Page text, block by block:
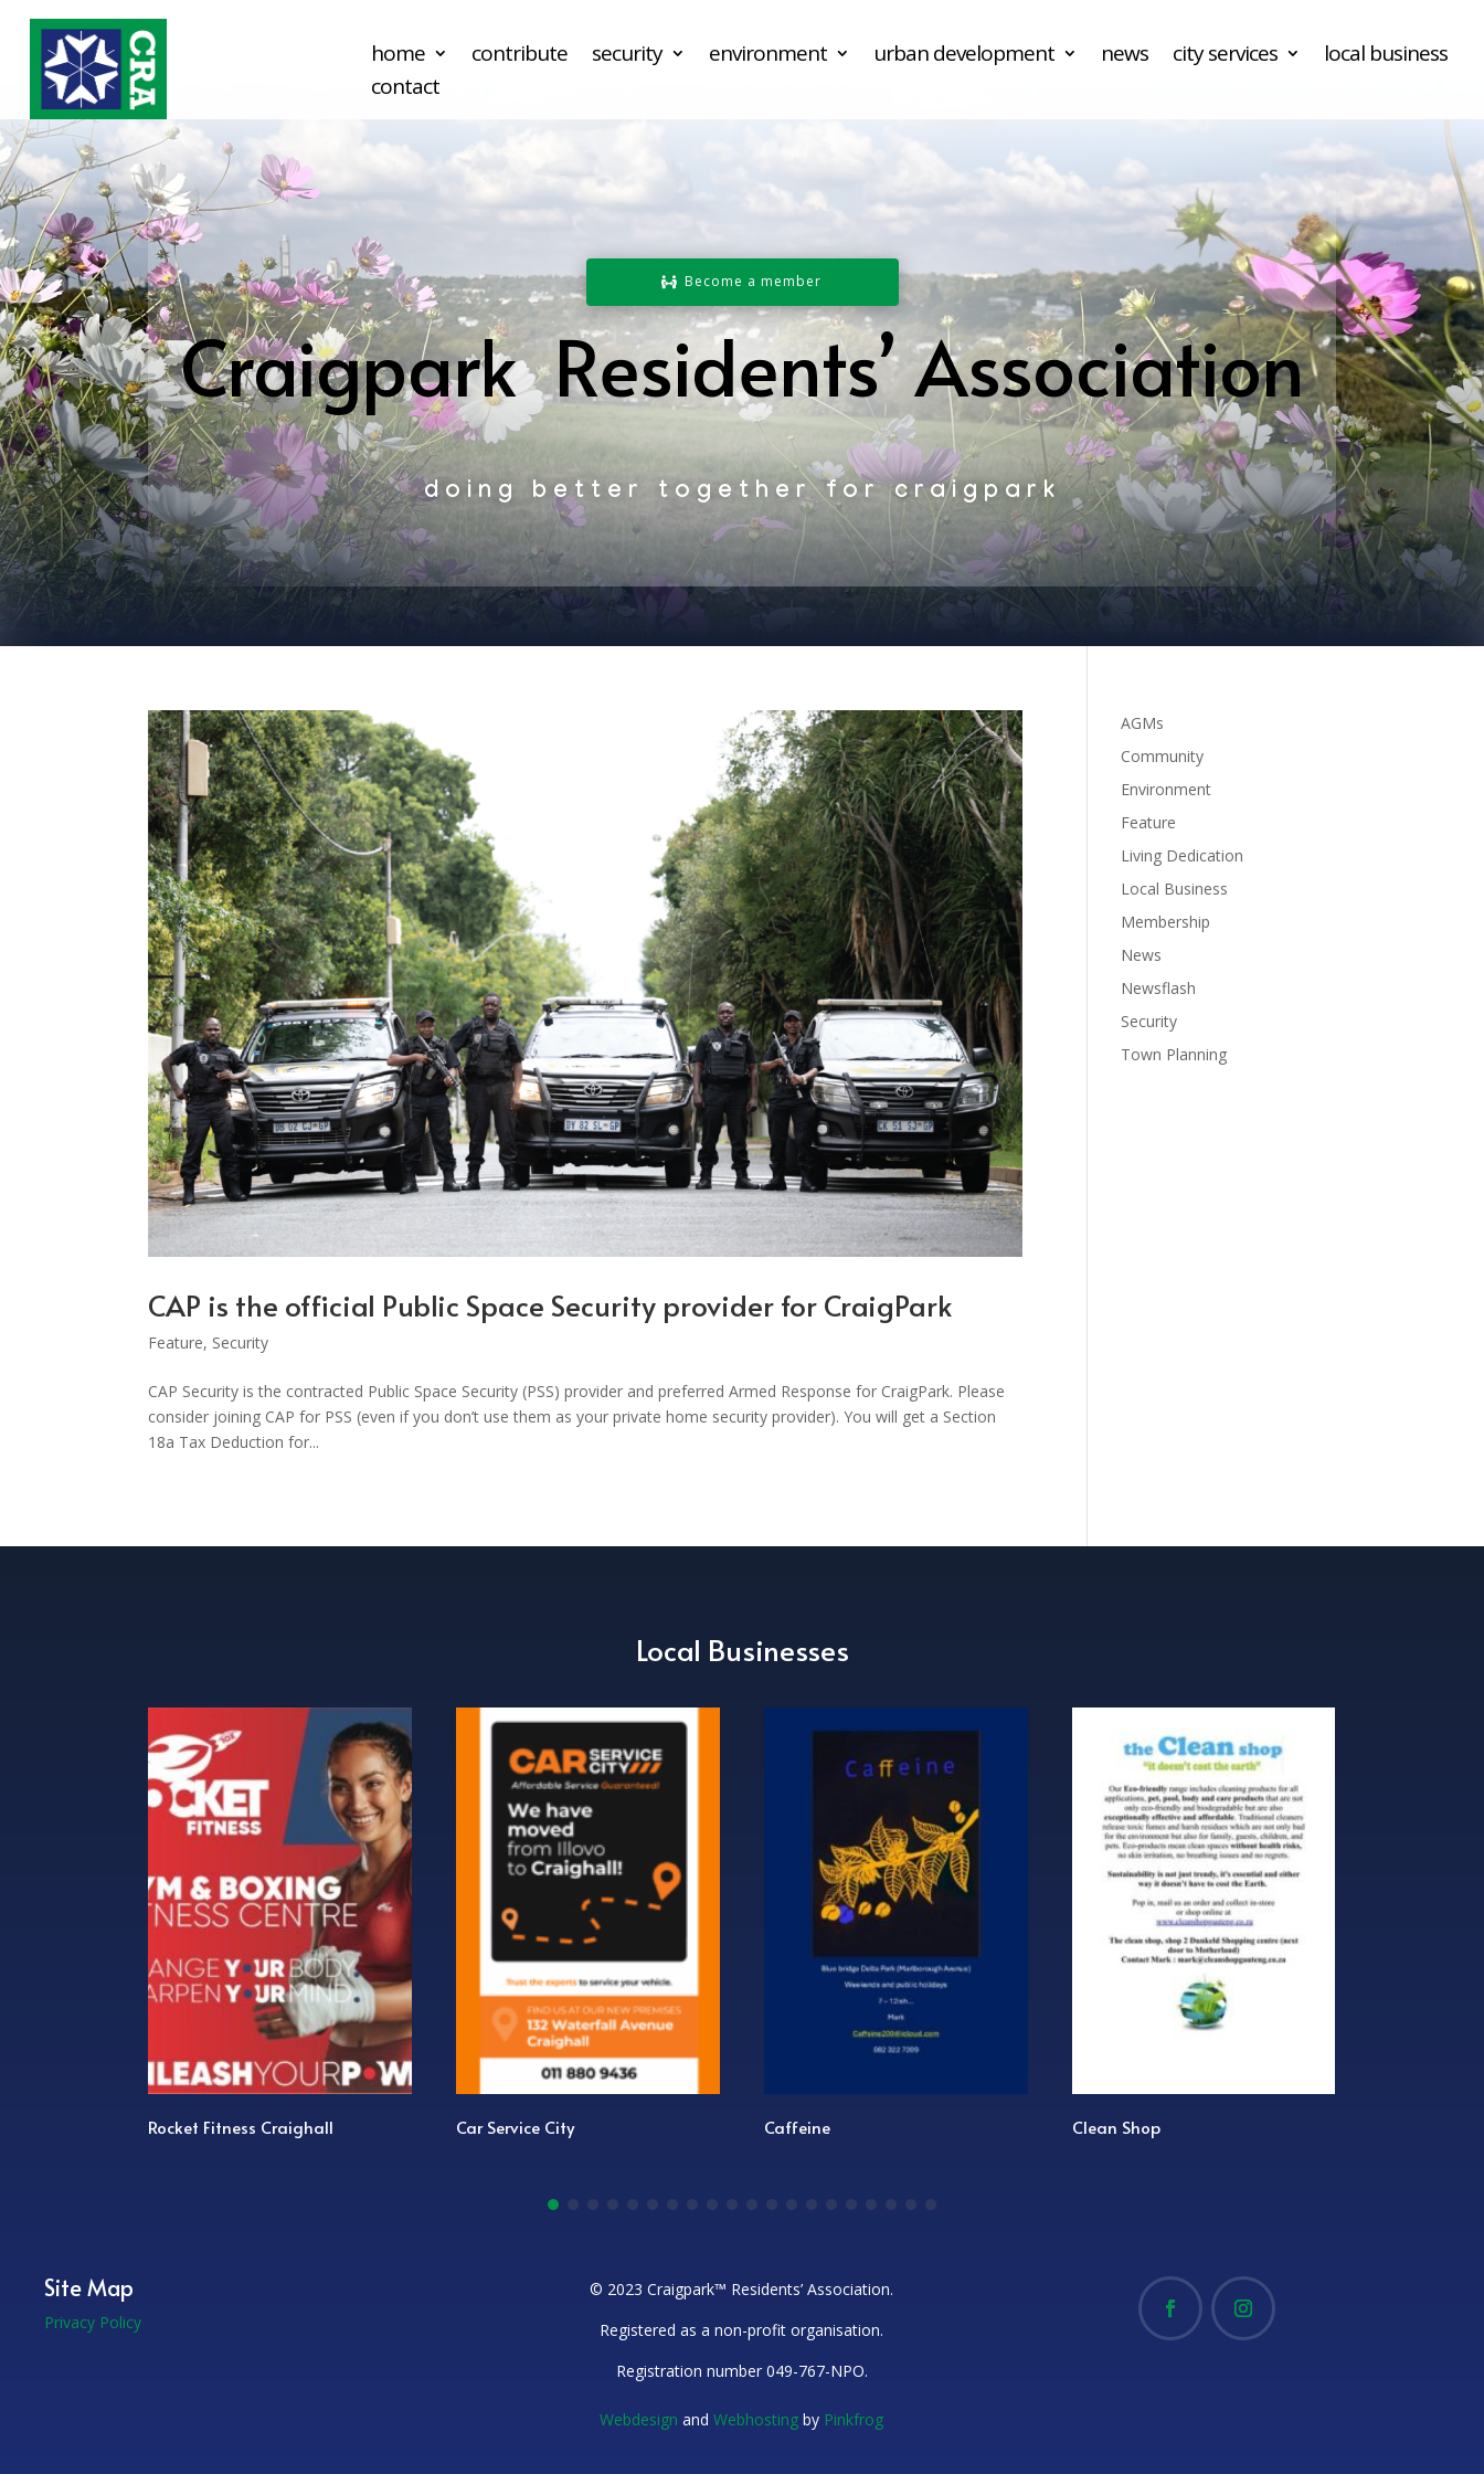
home contribute security environment urban development news city services
local business
contact
Become a member
Craigpark Residents’ Association
doing better together for craigpark
CAP is the official Public Space Security provider for CraigPark
Feature, Security
CAP Security is the contracted Public Space Security (PSS) provider and preferred Armed Response for CraigPark. Please
consider joining CAP for PSS (even if you don’t use them as your private home security provider). You will get a Section
18a Tax Deduction for...
AGMs
Community
Environment
Feature
Living Dedication
Local Business
Membership
News
Newsflash
Security
Town Planning
Local Businesses
Rocket Fitness Craighall Car Service City Caffeine Clean Shop
Site Map
Privacy Policy
© 2023 Craigpark™ Residents’ Association.
Registered as a non-profit organisation.
Registration number 049-767-NPO.
Webdesign andWebhosting by Pinkfrog